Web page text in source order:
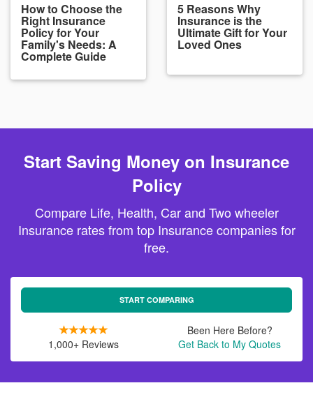
How to Choose the
Right Insurance
Policy for Your
Family's Needs: A
Complete Guide
5 Reasons Why
Insurance is the
Ultimate Gift for Your
Loved Ones
Start Saving Money on Insurance
Policy
Compare Life, Health, Car and Two wheeler
Insurance rates from top Insurance companies for
free.
START COMPARING
1,000+ Reviews
Been Here Before?
Get Back to My Quotes